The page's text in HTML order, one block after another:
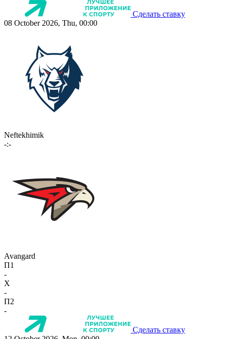
Сделать ставку
08 October 2026, Thu, 00:00
Neftekhimik
-:-
Avangard
П1
-
X
-
П2
-
Сделать ставку